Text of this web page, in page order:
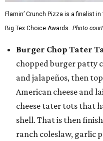
Flamin’ Crunch Pizza is a finalist
Big Tex Choice Awards. Photo
Burger Chop Tater
chopped burger patty
and jalapeños, then
American cheese and
cheese tater tots that
shell. That is then
ranch coleslaw, garlic